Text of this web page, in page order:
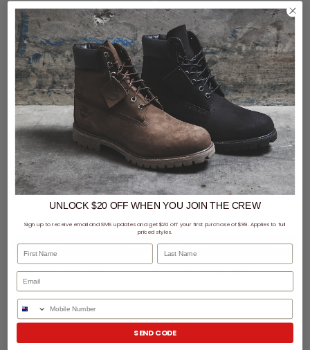
3 for $99 - Mitchell & Ness Caps
Mitchell & Ness NFL Pittsburgh Steelers Team Color Pro Pinch Snapback Cap
buy now, pay later option
3 for $99 - Mitchell & Ness Caps
buy now, pay later option
UNLOCK $20 OFFWHENYOU JOIN THE CREW
Sign up to receive email and SMS updates and get $20 off your first purchase of $99. Applies to full
priced styles.
First Name Last Name
Phone Number
SEND CODE